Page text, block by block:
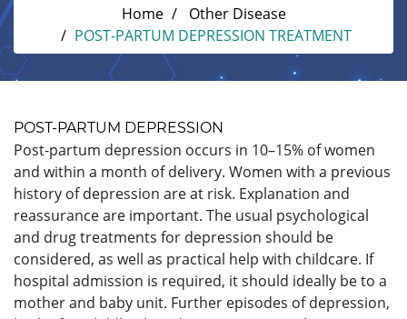
Home
Other Disease
POST-PARTUM DEPRESSION TREATMENT
POST-PARTUM DEPRESSION
Post-partum depression occurs in 10–15% of women
and within a month of delivery. Women with a previous
history of depression are at risk. Explanation and
reassurance are important. The usual psychological
and drug treatments for depression should be
considered, as well as practical help with childcare. If
hospital admission is required, it should ideally be to a
mother and baby unit. Further episodes of depression,